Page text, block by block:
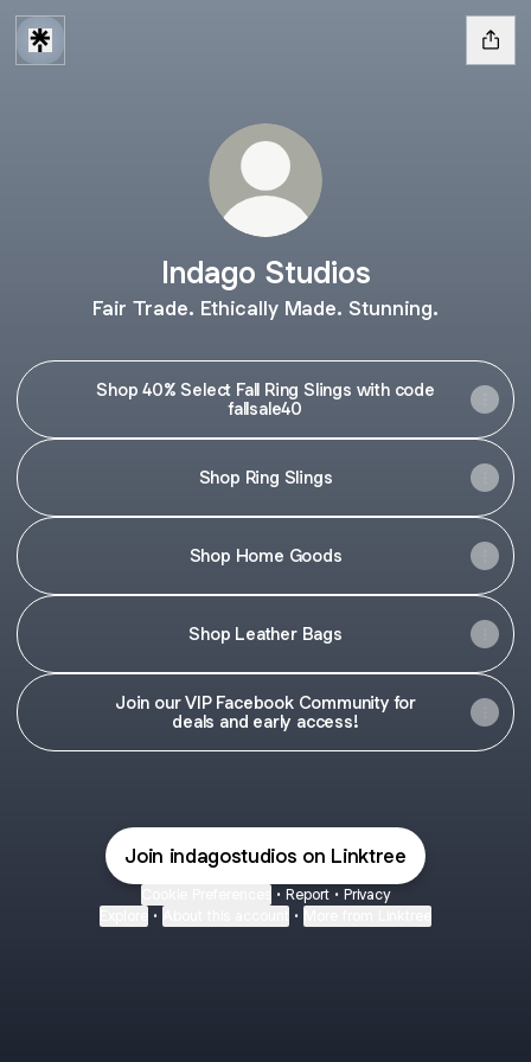
Indago Studios
Fair Trade. Ethically Made. Stunning.
Shop 40% Select Fall Ring Slings with code
fallsale40
Shop Ring Slings
Shop Home Goods
Shop Leather Bags
Join our VIP Facebook Community for
deals and early access!
Join indagostudios on Linktree
• Report • Privacy
• •